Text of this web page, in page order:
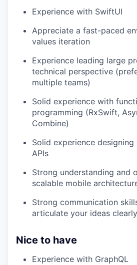
Experience with SwiftUI
Appreciate a fast-paced
values iteration
Experience leading large
technical perspective
multiple teams)
Solid experience with
programming (RxSwift,
Combine)
Solid experience designing
APIs
Strong understanding and
scalable mobile
Strong communication
articulate your ideas clearly
Nice to have
Experience with GraphQL